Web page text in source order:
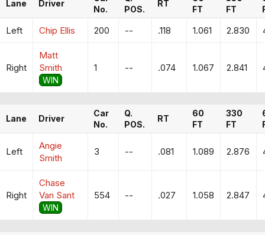
Lane Driver
No.
POS.
RT
FT
FT
Left Chip Ellis 200 -- .118 1.061 2.830
Right
Matt
Smith
WIN
1 -- .074 1.067 2.841
Lane Driver
Car
No.
Q.
POS.
RT
60
FT
330
FT
Left
Angie
Smith
3 -- .081 1.089 2.876
Right
Chase
Van Sant
WIN
554 -- .027 1.058 2.847